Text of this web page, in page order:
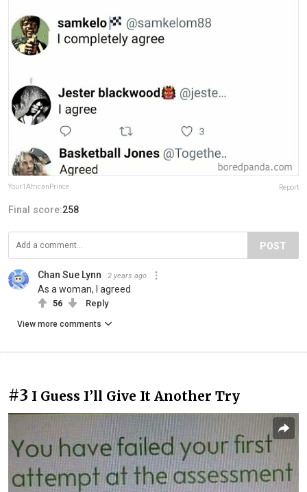
Your1AfricanPrince Report
Final score:258
POST
Chan Sue Lynn 2 years ago
As a woman, I agreed
56 Reply
View more comments
#3 I Guess I’ll Give It Another Try